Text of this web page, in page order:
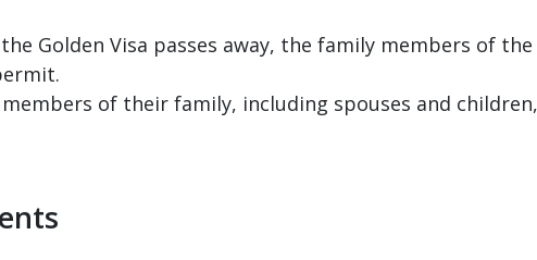
Golden Visa passes away, the family members of
of their family, including spouses and